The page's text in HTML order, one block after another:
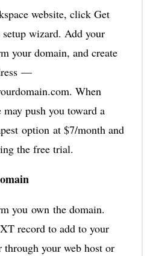
website, click Get
wizard. Add your
your domain, and create
—
When
push you toward a
option at $7/month and
the free trial.
you own the domain.
record to add to your
your web host or